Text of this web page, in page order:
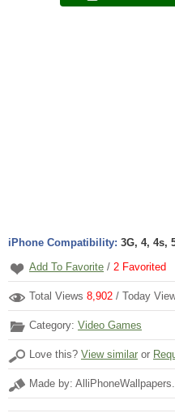
iPhone Compatibility: 3G, 4, 4s,
Add To Favorite / 2 Favorited
Total Views 8,902 / Today
Category: Video Games
Love this? View similar or
Made by: